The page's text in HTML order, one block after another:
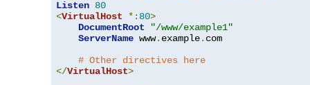
Listen 80
<VirtualHost *: 80>
DocumentRoot
"/www/example1"
ServerName www. example. com
# Other directives here
</VirtualHost>